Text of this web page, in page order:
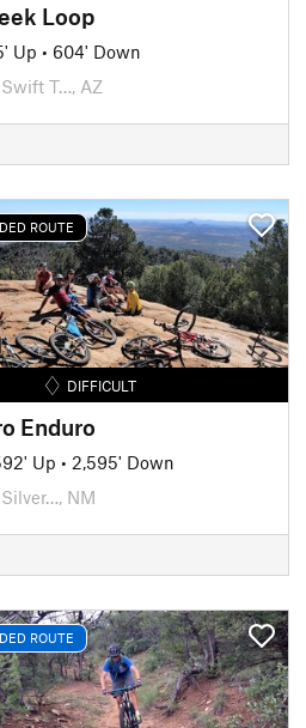
Loop
Up • 604' Down
Swift T…, AZ
ROUTE
DIFFICULT
Enduro
Up • 2,595' Down
Silver…, NM
ROUTE